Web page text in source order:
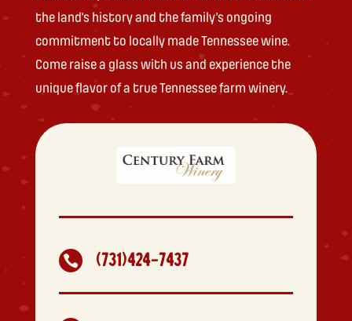
the land’s history and the family’s ongoing
commitment to locally made Tennessee wine.
Come raise a glass with us and experience the
unique flavor of a true Tennessee farm winery.
 (731)424-7437